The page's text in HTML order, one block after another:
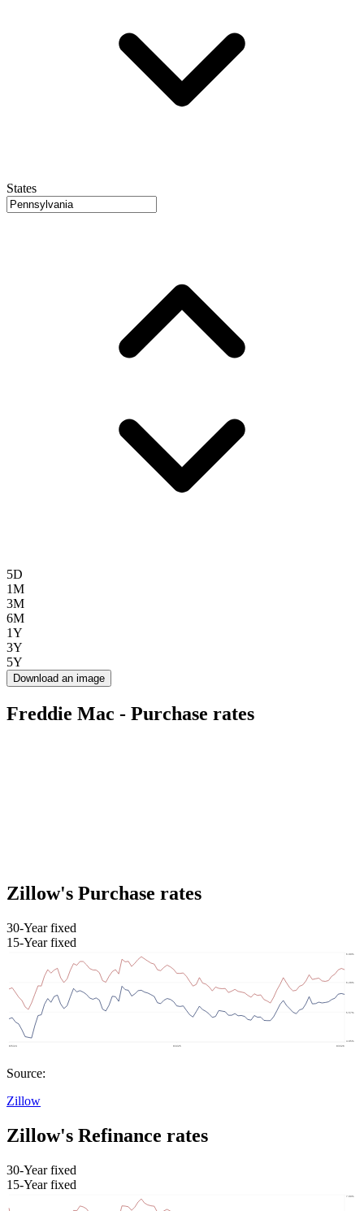
States
5D
1M
3M
6M
1Y
3Y
5Y
Download an image
Freddie Mac - Purchase rates
Zillow's Purchase rates
30-Year fixed
15-Year fixed
Source:
Zillow
Zillow's Refinance rates
30-Year fixed
15-Year fixed